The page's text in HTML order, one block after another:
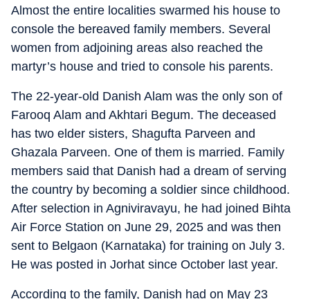
Almost the entire localities swarmed his house to
console the bereaved family members. Several
women from adjoining areas also reached the
martyr’s house and tried to console his parents.
The 22-year-old Danish Alam was the only son of
Farooq Alam and Akhtari Begum. The deceased
has two elder sisters, Shagufta Parveen and
Ghazala Parveen. One of them is married. Family
members said that Danish had a dream of serving
the country by becoming a soldier since childhood.
After selection in Agniviravayu, he had joined Bihta
Air Force Station on June 29, 2025 and was then
sent to Belgaon (Karnataka) for training on July 3.
He was posted in Jorhat since October last year.
According to the family, Danish had on May 23